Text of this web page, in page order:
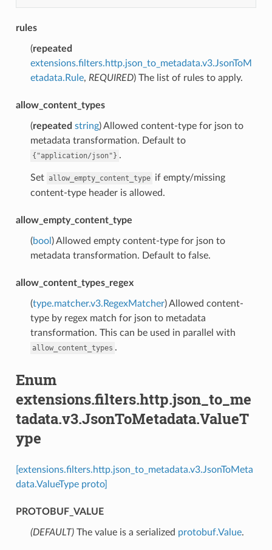
rules
(repeated
extensions.filters.http.json_to_metadata.v3.JsonToM
etadata.Rule, REQUIRED) The list of rules to apply.
allow_content_types
(repeated string) Allowed content-type for json to
metadata transformation. Default to
{"application/json"} .
Set allow_empty_content_type if empty/missing
content-type header is allowed.
allow_empty_content_type
(bool ) Allowed empty content-type for json to
metadata transformation. Default to false.
allow_content_types_regex
(type.matcher.v3.RegexMatcher) Allowed content-
type by regex match for json to metadata
transformation. This can be used in parallel with
allow_content_types .
Enum
extensions.filters.http.json_to_me
tadata.v3.JsonToMetadata.ValueT
ype
[extensions.filters.http.json_to_metadata.v3.JsonToMeta
data.ValueType proto]
PROTOBUF_VALUE
(DEFAULT)⁣The value is a serialized protobuf.Value.